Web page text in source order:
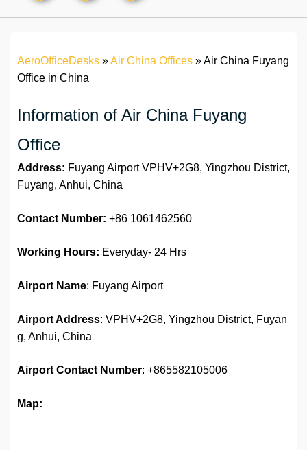
AeroOfficeDesks »Air China Offices »Air China Fuyang
Office in China
Information of Air China Fuyang
Office
Address: Fuyang Airport VPHV+2G8, Yingzhou District,
Fuyang, Anhui, China
Contact Number: +86 1061462560
Working Hours: Everyday- 24 Hrs
Airport Name: Fuyang Airport
Airport Address: VPHV+2G8, Yingzhou District, Fuyan
g, Anhui, China
Airport Contact Number: +865582105006
Map: